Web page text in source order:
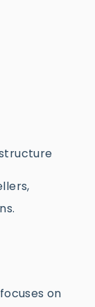
focuses on